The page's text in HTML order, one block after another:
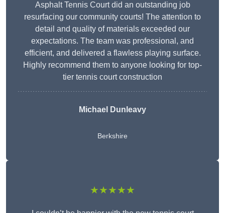
Asphalt Tennis Court did an outstanding job
resurfacing our community courts! The attention to
detail and quality of materials exceeded our
expectations. The team was professional, and
efficient, and delivered a flawless playing surface.
Highly recommend them to anyone looking for top-
tier tennis court construction
Michael Dunleavy
Berkshire
★★★★★